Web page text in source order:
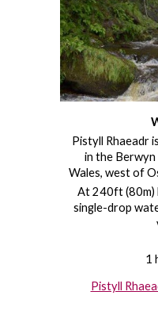
Pistyll Rhaeadr
in the
Wales, west of
At 240ft (80m)
single-drop
1
Pistyll